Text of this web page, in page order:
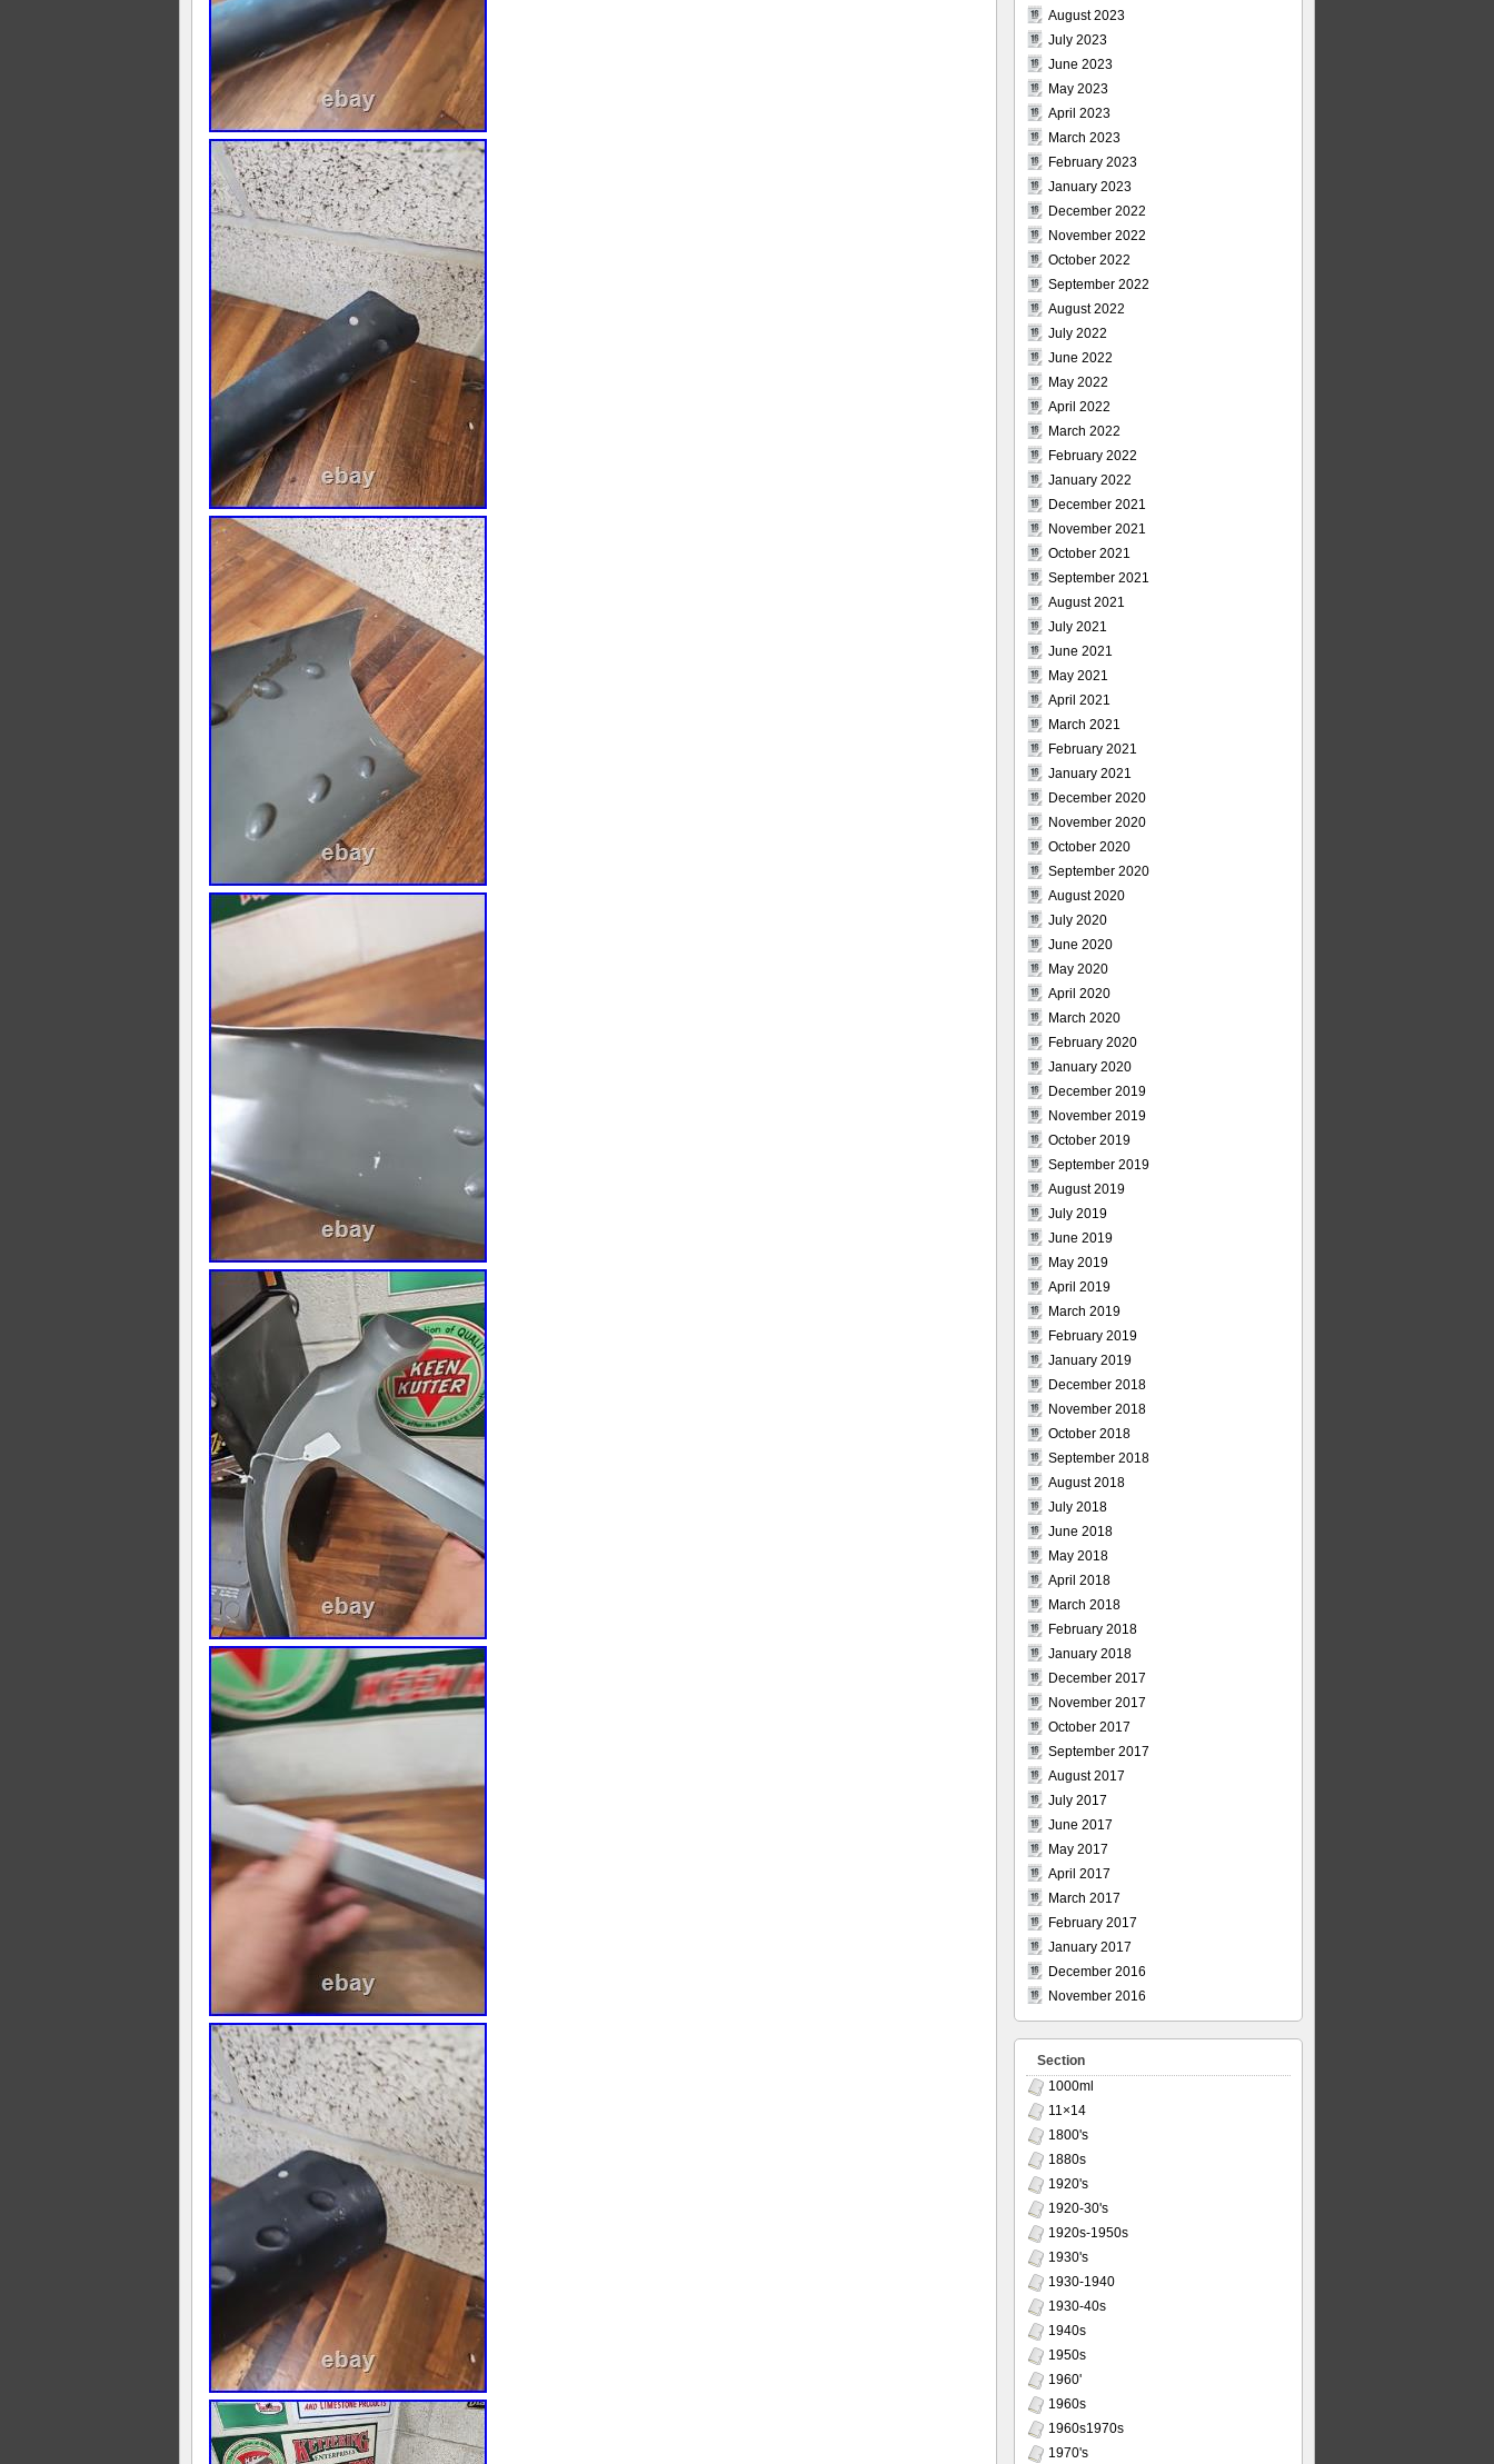
August 2023
July 2023
June 2023
May 2023
April 2023
March 2023
February 2023
January 2023
December 2022
November 2022
October 2022
September 2022
August 2022
July 2022
June 2022
May 2022
April 2022
March 2022
February 2022
January 2022
December 2021
November 2021
October 2021
September 2021
August 2021
July 2021
June 2021
May 2021
April 2021
March 2021
February 2021
January 2021
December 2020
November 2020
October 2020
September 2020
August 2020
July 2020
June 2020
May 2020
April 2020
March 2020
February 2020
January 2020
December 2019
November 2019
October 2019
September 2019
August 2019
July 2019
June 2019
May 2019
April 2019
March 2019
February 2019
January 2019
December 2018
November 2018
October 2018
September 2018
August 2018
July 2018
June 2018
May 2018
April 2018
March 2018
February 2018
January 2018
December 2017
November 2017
October 2017
September 2017
August 2017
July 2017
June 2017
May 2017
April 2017
March 2017
February 2017
January 2017
December 2016
November 2016
Section
1000ml
11×14
1800's
1880s
1920's
1920-30's
1920s-1950s
1930's
1930-1940
1930-40s
1940s
1950s
1960'
1960s
1960s1970s
1970's